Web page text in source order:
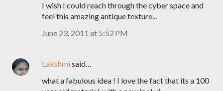
I wish I could reach through the cyber space and
feel this amazing antique texture...
June 23, 2011 at 5:52 PM
Lakshmisaid…
what a fabulous idea ! I love the fact that its a 100